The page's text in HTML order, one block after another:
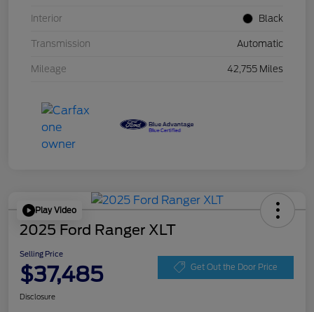
Interior Black
Transmission Automatic
Mileage 42,755 Miles
Play Video
2025 Ford Ranger XLT
Selling Price
$37,485 Get Out the Door Price
Disclosure